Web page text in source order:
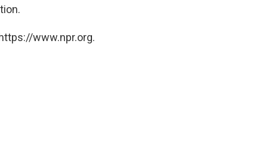
www.npr.org.